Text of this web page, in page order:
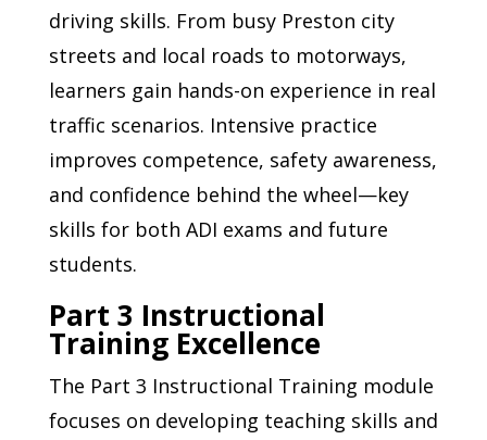
driving skills. From busy Preston city
streets and local roads to motorways,
learners gain hands-on experience in real
traffic scenarios. Intensive practice
improves competence, safety awareness,
and confidence behind the wheel—key
skills for both ADI exams and future
students.
Part 3 Instructional
Training Excellence
The Part 3 Instructional Training module
focuses on developing teaching skills and